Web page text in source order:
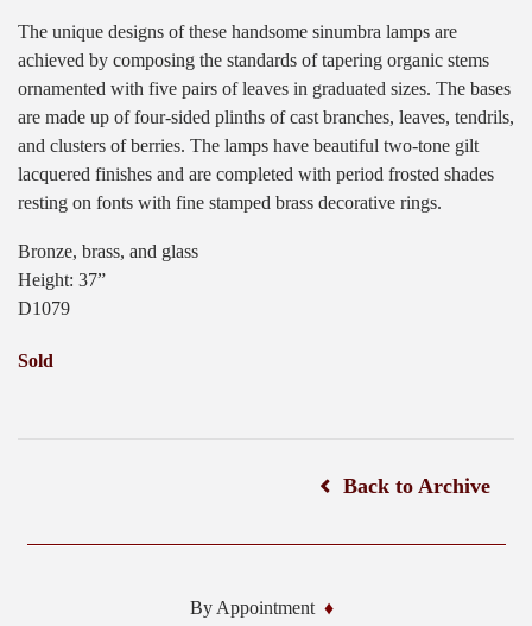
The unique designs of these handsome sinumbra lamps are
achieved by composing the standards of tapering organic stems
ornamented with five pairs of leaves in graduated sizes. The bases
are made up of four-sided plinths of cast branches, leaves, tendrils,
and clusters of berries. The lamps have beautiful two-tone gilt
lacquered finishes and are completed with period frosted shades
resting on fonts with fine stamped brass decorative rings.
Bronze, brass, and glass
Height: 37”
D1079
Sold
Back to Archive
By Appointment